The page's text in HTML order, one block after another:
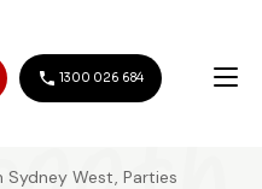
1300 026 684
Sydney West, Parties